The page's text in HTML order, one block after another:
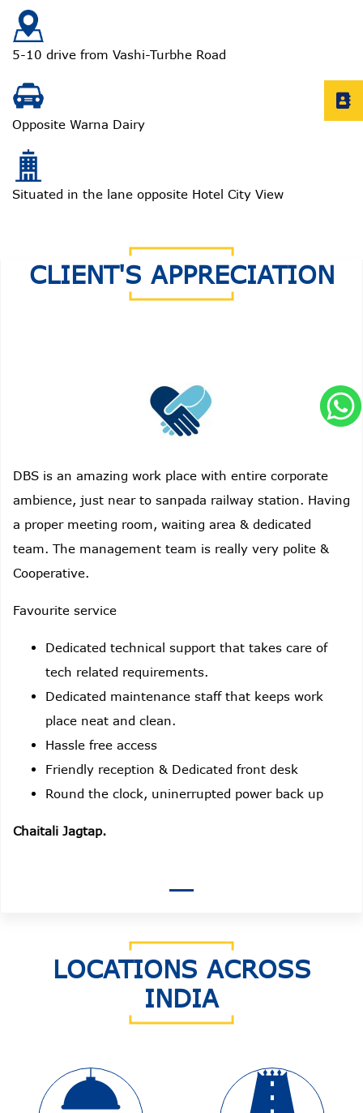
5-10 drive from Vashi-Turbhe Road
Opposite Warna Dairy
Situated in the lane opposite Hotel City View
CLIENT'S APPRECIATION
DBS is an amazing work place with entire corporate
ambience, just near to sanpada railway station. Having
a proper meeting room, waiting area & dedicated
team. The management team is really very polite &
Cooperative.
Favourite service
Dedicated technical support that takes care of
tech related requirements.
Dedicated maintenance staff that keeps work
place neat and clean.
Hassle free access
Friendly reception & Dedicated front desk
Round the clock, uninerrupted power back up
Chaitali Jagtap.
LOCATIONS ACROSS
INDIA